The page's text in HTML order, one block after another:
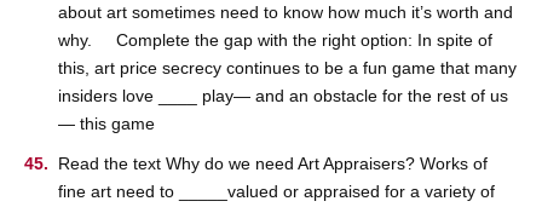
about art sometimes need to know how much it’s worth and
why. Complete the gap with the right option: In spite of
this, art price secrecy continues to be a fun game that many
insiders love ____ play— and an obstacle for the rest of us
— this game
Read the text Why do we need Art Appraisers? Works of
fine art need to _____valued or appraised for a variety of